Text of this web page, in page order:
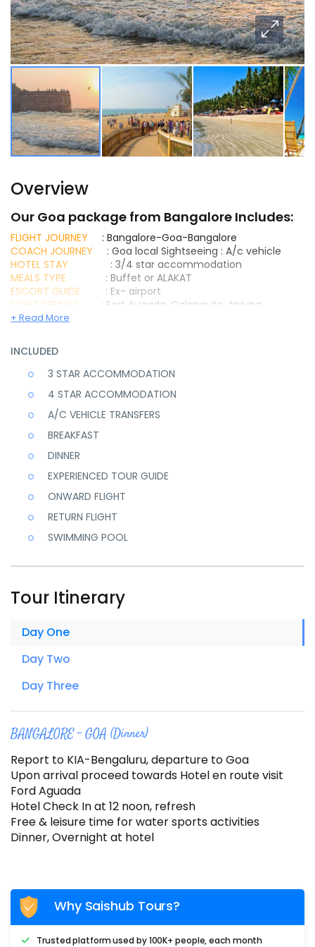
Overview
Our Goa package from Bangalore Includes:
FLIGHT JOURNEY : Bangalore-Goa-Bangalore
COACH JOURNEY : Goa local Sightseeing : A/c vehicle
HOTEL STAY : 3/4 star accommodation
MEALS TYPE : Buffet or ALAKAT
ESCORT GUIDE : Ex- airport
SIGHT SEEINGS : Fort Augada, Calangute, Anjuna,
Vagator Beach, Miramar beach, Dona Paula point, Old Goa
Goa Package From bangalore With 4 Star Stay and all
Inclusions Book Today for Goa Tour Package And Get
Exclusive Discounts
+ Read More
INCLUDED
3 STAR ACCOMMODATION
4 STAR ACCOMMODATION
A/C VEHICLE TRANSFERS
BREAKFAST
DINNER
EXPERIENCED TOUR GUIDE
ONWARD FLIGHT
RETURN FLIGHT
SWIMMING POOL
Tour Itinerary
Day One
Day Two
Day Three
BANGALORE – GOA (Dinner)
Report to KIA-Bengaluru, departure to Goa
Upon arrival proceed towards Hotel en route visit
Ford Aguada
Hotel Check In at 12 noon, refresh
Free & leisure time for water sports activities
Dinner, Overnight at hotel
Why Saishub Tours?
Trusted platform used by 100K+ people, each month